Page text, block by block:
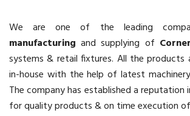
We are one of the leading
manufacturing and supplying of
systems & retail fixtures. All the products
in-house with the help of latest
The company has established a
for quality products & on time execution